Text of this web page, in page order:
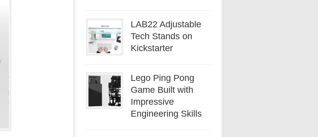
LAB22 Adjustable
Tech Stands on
Kickstarter
Lego Ping Pong
Game Built with
Impressive
Engineering Skills